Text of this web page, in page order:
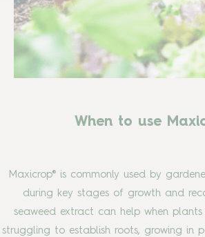
When to use
Maxicrop® is commonly used by
during key stages of growth and
seaweed extract can help when
struggling to establish roots, growing in